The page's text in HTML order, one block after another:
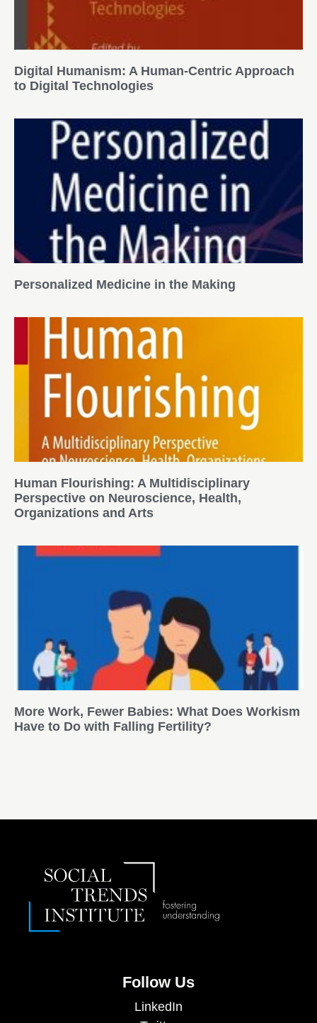
Digital Humanism: A Human-Centric Approach
to Digital Technologies
Personalized Medicine in the Making
Human Flourishing: A Multidisciplinary
Perspective on Neuroscience, Health,
Organizations and Arts
More Work, Fewer Babies: What Does Workism
Have to Do with Falling Fertility?
Follow Us
LinkedIn